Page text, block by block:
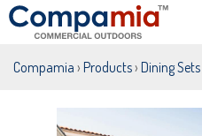
Compamia › Products› Dining Sets